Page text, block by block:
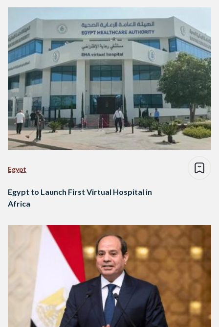
Egypt
Egypt to Launch First Virtual Hospital in
Africa